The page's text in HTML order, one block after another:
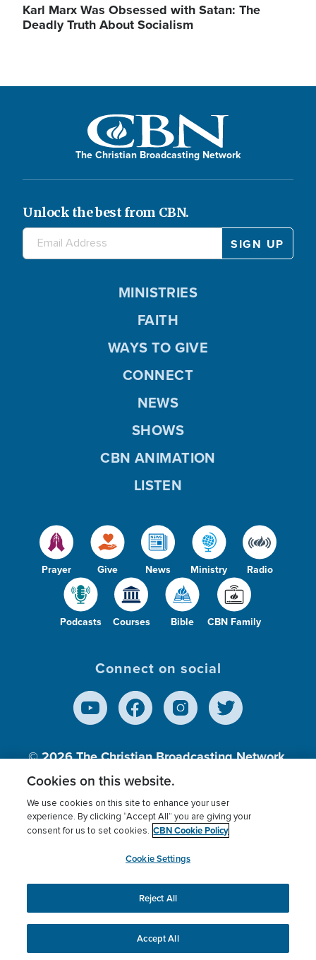
Karl Marx Was Obsessed with Satan: The
Deadly Truth About Socialism
The Christian Broadcasting Network
Unlock the best from CBN.
Prayer Give News Ministry Radio
Podcasts Courses Bible CBN Family
MINISTRIES
FAITH
WAYS TO GIVE
CONNECT
NEWS
SHOWS
CBN ANIMATION
LISTEN
Connect on social
© 2026The Christian Broadcasting Network,
Inc., A nonprofit 501 (c)(3) Charitable
Terms of use Privacy Policy
Donor Privacy
Cookies Settings
myCBN
This website uses cookies to ensure you get the best
experience on our website.More info.
Cookies on this website.
We use cookies on this site to enhance your user
experience. By clicking “Accept All” you are giving your
consent for us to set cookies. CBN Cookie Policy
Cookie Settings
Reject All
Accept All